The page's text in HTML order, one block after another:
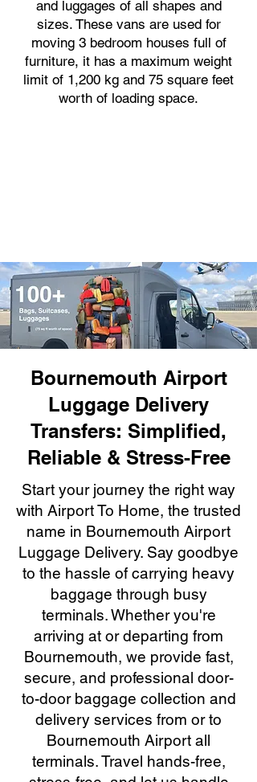
and luggages of all shapes and
sizes. These vans are used for
moving 3 bedroom houses full of
furniture, it has a maximum weight
limit of 1,200 kg and 75 square feet
worth of loading space.
Bournemouth Airport
Luggage Delivery
Transfers: Simplified,
Reliable & Stress-Free
Start your journey the right way
with Airport To Home, the trusted
name in Bournemouth Airport
Luggage Delivery. Say goodbye
to the hassle of carrying heavy
baggage through busy
terminals. Whether you're
arriving at or departing from
Bournemouth, we provide fast,
secure, and professional door-
to-door baggage collection and
delivery services from or to
Bournemouth Airport all
terminals. Travel hands-free,